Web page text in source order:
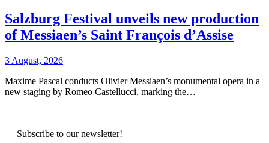
Salzburg Festival unveils new production
of Messiaen’s Saint François d’Assise
3 August, 2026
Maxime Pascal conducts Olivier Messiaen’s monumental opera in a
new staging by Romeo Castellucci, marking the…
Subscribe to our newsletter!